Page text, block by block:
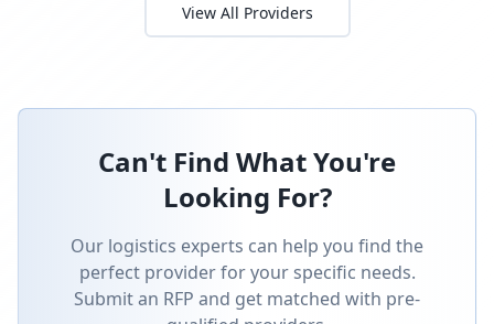
View All Providers
Can't Find What You're
Looking For?
Our logistics experts can help you find the
perfect provider for your specific needs.
Submit an RFP and get matched with pre-